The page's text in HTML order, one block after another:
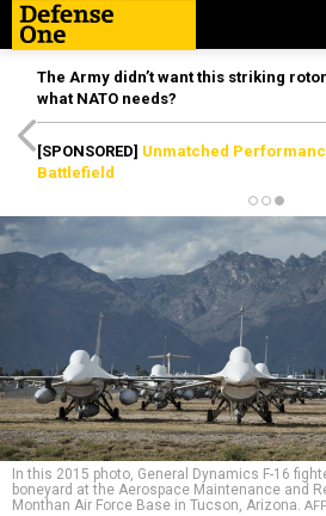
The Army didn’t want this striking
what NATO needs?
[SPONSORED] Unmatched
Battlefield
In this 2015 photo, General Dynamics F-16
boneyard at the Aerospace Maintenance and
Monthan Air Force Base in Tucson, Arizona.